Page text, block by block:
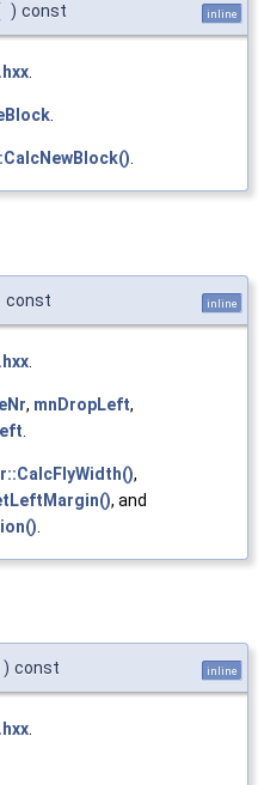
) const inline
.
.
.
const inline
, mnDropLeft,
,
, and
) const inline
.